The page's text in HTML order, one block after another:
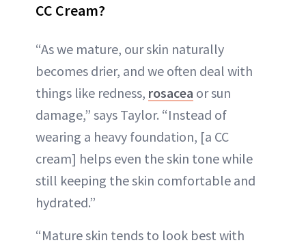
CC Cream?
“As we mature, our skin naturally
becomes drier, and we often deal with
things like redness, rosacea or sun
damage,” says Taylor. “Instead of
wearing a heavy foundation, [a CC
cream] helps even the skin tone while
still keeping the skin comfortable and
hydrated.”
“Mature skin tends to look best with